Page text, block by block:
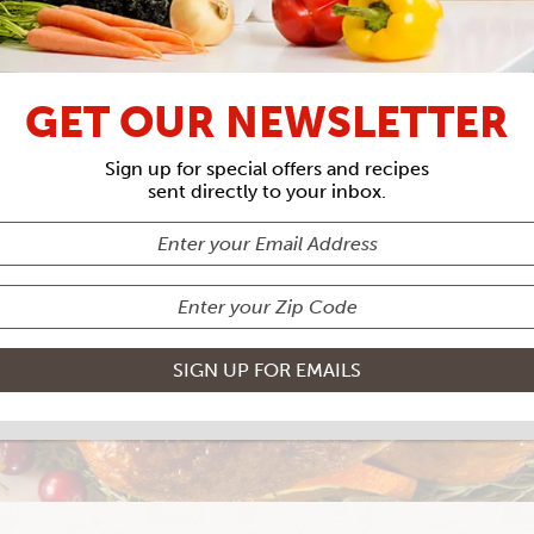
BRINED
GET OUR NEWSLETTER
Sign up for special offers and recipes
sent directly to your inbox.